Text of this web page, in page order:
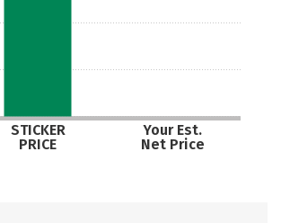
STICKER
PRICE
Your Est.
Net Price